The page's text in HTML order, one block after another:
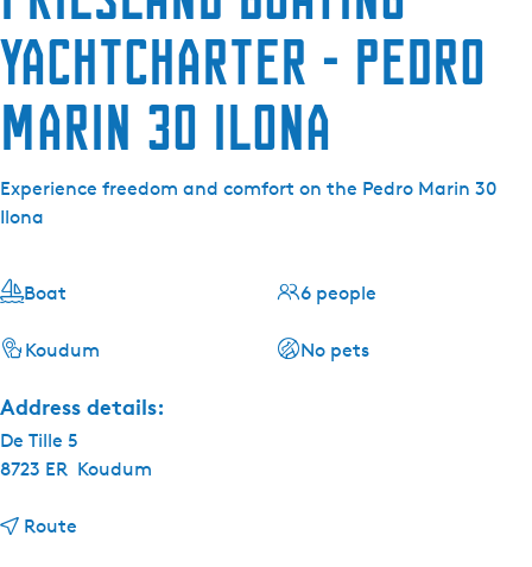
Yachtcharter - Pedro
Marin 30 Ilona
Experience freedom and comfort on the Pedro Marin 30
Ilona
Boat
Koudum
6 people
No pets
Address details:
De Tille 5
8723 ER Koudum
Route